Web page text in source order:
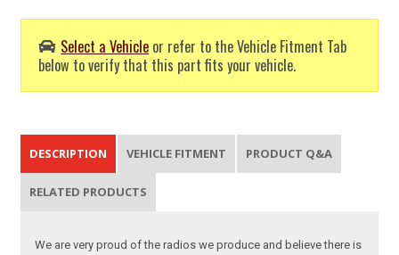
Select a Vehicle or refer to the Vehicle Fitment Tab
below to verify that this part fits your vehicle.
DESCRIPTION VEHICLE FITMENT PRODUCT Q&A
RELATED PRODUCTS
We are very proud of the radios we produce and believe there is